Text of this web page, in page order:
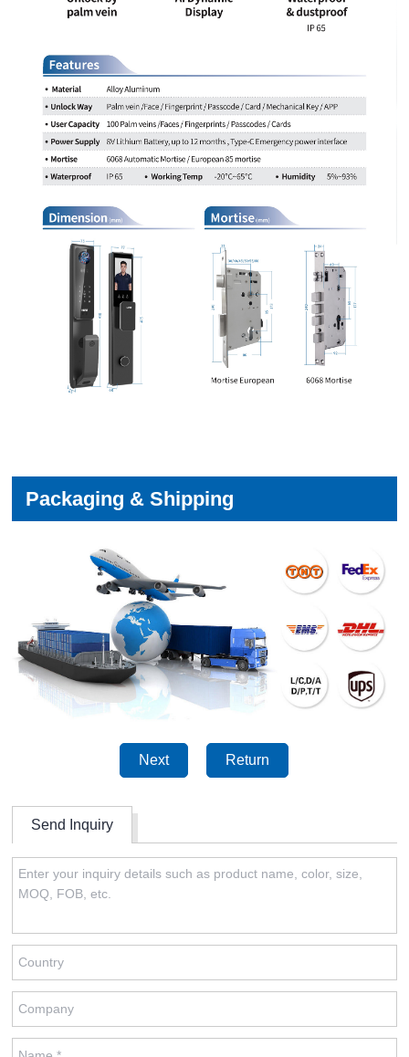
Packaging & Shipping
Next Return
Send Inquiry